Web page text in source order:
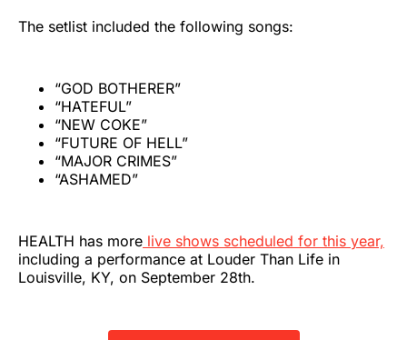
The setlist included the following songs:
“GOD BOTHERER”
“HATEFUL”
“NEW COKE”
“FUTURE OF HELL”
“MAJOR CRIMES”
“ASHAMED”
HEALTH has more live shows scheduled for this year,
including a performance at Louder Than Life in
Louisville, KY, on September 28th.